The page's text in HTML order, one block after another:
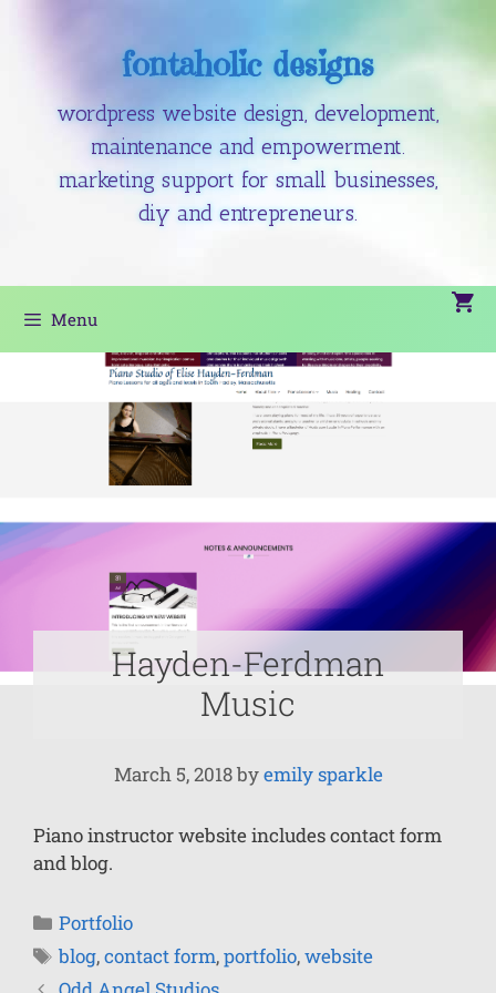
fontaholic designs
wordpress website design, development,
maintenance and empowerment.
marketing support for small businesses,
diy and entrepreneurs.
Menu
Hayden-Ferdman
Music
March 5, 2018byemily sparkle
Piano instructor website includes contact form
and blog.
Portfolio
blog,contact form,portfolio,website